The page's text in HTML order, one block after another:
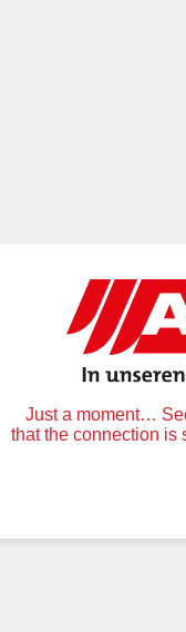
Just a moment…
that the connection is